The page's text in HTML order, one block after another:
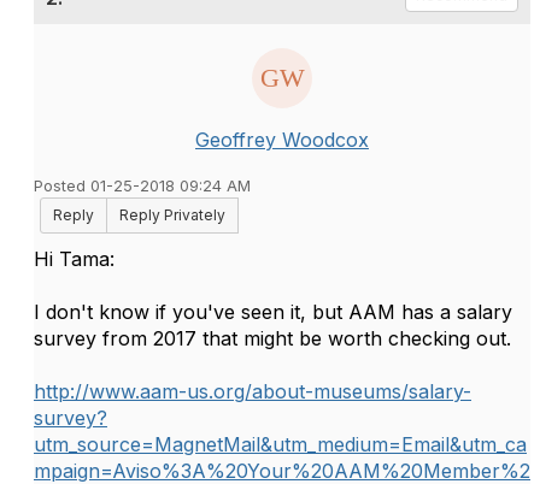
Geoffrey Woodcox
Posted 01-25-2018 09:24 AM
Reply
Reply Privately
Hi Tama:
I don't know if you've seen it, but AAM has a salary
survey from 2017 that might be worth checking out.
http://www.aam-us.org/about-museums/salary-
survey?
utm_source=MagnetMail&utm_medium=Email&utm_ca
mpaign=Aviso%3A%20Your%20AAM%20Member%2